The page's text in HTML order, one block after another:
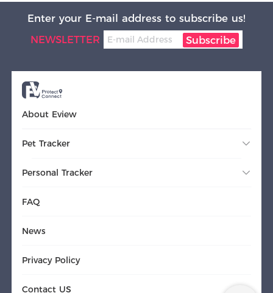
Enter your E-mail address to subscribe us!
NEWSLETTER
Subscribe
About Eview
Pet Tracker
Personal Tracker
FAQ
News
Privacy Policy
Contact US